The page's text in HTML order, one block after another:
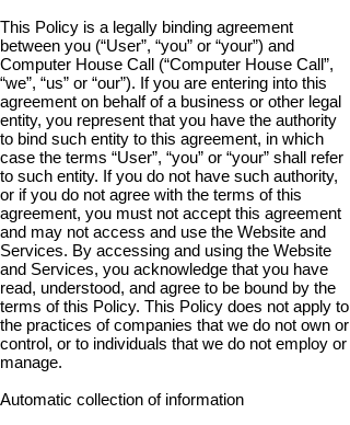
This Policy is a legally binding agreement
between you (“User”, “you” or “your”) and
Computer House Call (“Computer House Call”,
“we”, “us” or “our”). If you are entering into this
agreement on behalf of a business or other legal
entity, you represent that you have the authority
to bind such entity to this agreement, in which
case the terms “User”, “you” or “your” shall refer
to such entity. If you do not have such authority,
or if you do not agree with the terms of this
agreement, you must not accept this agreement
and may not access and use the Website and
Services. By accessing and using the Website
and Services, you acknowledge that you have
read, understood, and agree to be bound by the
terms of this Policy. This Policy does not apply to
the practices of companies that we do not own or
control, or to individuals that we do not employ or
manage.
Automatic collection of information